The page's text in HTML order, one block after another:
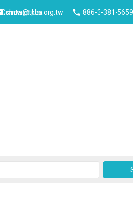
Contact Us
show@tpca.org.tw 886-3-381-5659